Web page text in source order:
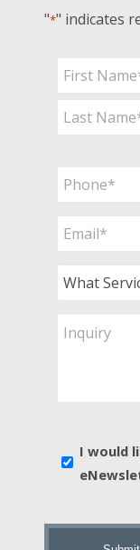
"*" indicates
Name
First
Phone
Email
What
Are
Inquiry
news
I would